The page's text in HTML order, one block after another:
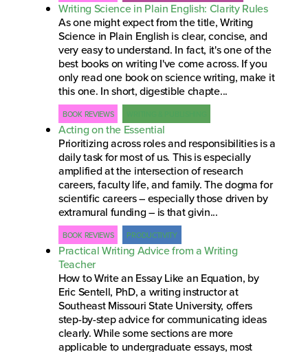
Writing Science in Plain English: Clarity Rules
As one might expect from the title, Writing
Science in Plain English is clear, concise, and
very easy to understand. In fact, it's one of the
best books on writing I've come across. If you
only read one book on science writing, make it
this one. In short, digestible chapte...
BOOK REVIEWS
Acting on the Essential
Prioritizing across roles and responsibilities is a
daily task for most of us. This is especially
amplified at the intersection of research
careers, faculty life, and family. The dogma for
scientific careers – especially those driven by
extramural funding – is that givin...
BOOK REVIEWS PRODUCTIVITY
Practical Writing Advice from a Writing
Teacher
How to Write an Essay Like an Equation, by
Eric Sentell, PhD, a writing instructor at
Southeast Missouri State University, offers
step-by-step advice for communicating ideas
clearly. While some sections are more
applicable to undergraduate essays, most